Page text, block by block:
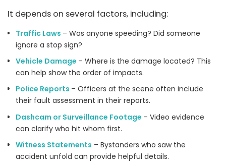
It depends on several factors, including:
Traffic Laws – Was anyone speeding? Did someone
ignore a stop sign?
Vehicle Damage – Where is the damage located? This
can help show the order of impacts.
Police Reports – Officers at the scene often include
their fault assessment in their reports.
Dashcam or Surveillance Footage – Video evidence
can clarify who hit whom first.
Witness Statements – Bystanders who saw the
accident unfold can provide helpful details.